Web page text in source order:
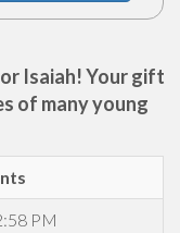
Isaiah! Your gift
of many young
PM